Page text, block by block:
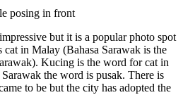
but it is a popular photo spot
cat in Malay (Bahasa Sarawak is the
Kucing is the word for cat in
the word is pusak. There is
to be but the city has adopted the